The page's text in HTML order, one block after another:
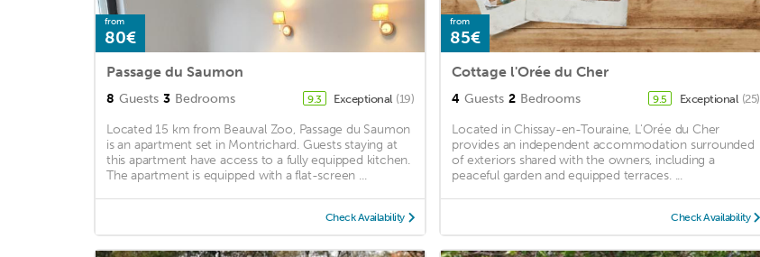
from
80€
Passage du Saumon
8 Guests 3 Bedrooms 9.3 Exceptional (19)
Located 15 km from Beauval Zoo, Passage du Saumon
is an apartment set in Montrichard. Guests staying at
this apartment have access to a fully equipped kitchen.
The apartment is equipped with a flat-screen ...
Check Availability
from
85€
Cottage l'Orée du Cher
4 Guests 2 Bedrooms 9.5 Exceptional (25)
Located in Chissay-en-Touraine, L'Orée du Cher
provides an independent accommodation surrounded
of exteriors shared with the owners, including a
peaceful garden and equipped terraces. ...
Check Availability